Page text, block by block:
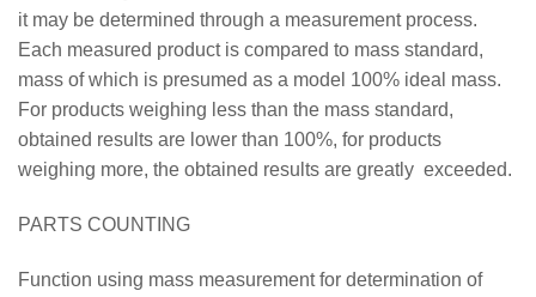
it may be determined through a measurement process.
Each measured product is compared to mass standard,
mass of which is presumed as a model 100% ideal mass.
For products weighing less than the mass standard,
obtained results are lower than 100%, for products
weighing more, the obtained results are greatly exceeded.
PARTS COUNTING
Function using mass measurement for determination of